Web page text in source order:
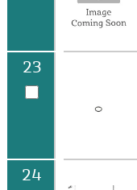
23
24